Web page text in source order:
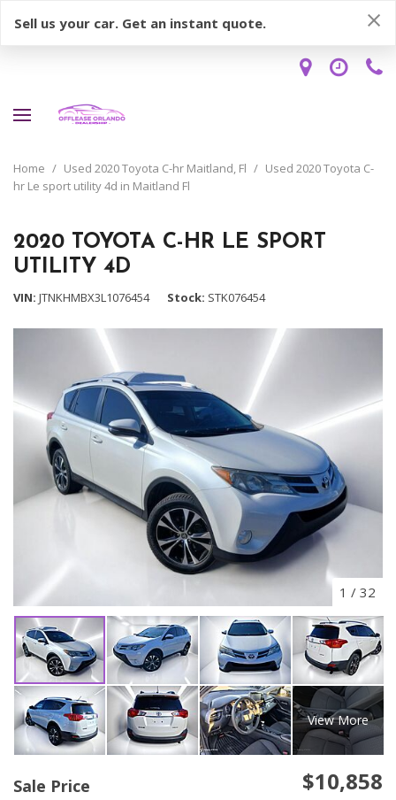
Sell us your car. Get an instant quote.
Home / Used 2020 Toyota C-hr Maitland, Fl / Used 2020 Toyota C-
hr Le sport utility 4d in Maitland Fl
2020 TOYOTA C-HR LE SPORT
UTILITY 4D
VIN JTNKHMBX3L1076454 Stock STK076454
1 / 32
View More
Sale Price $10,858